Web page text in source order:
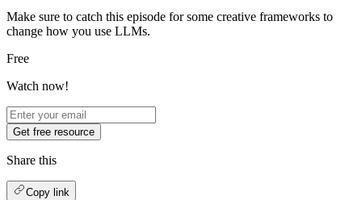
Make sure to catch this episode for some creative frameworks to
change how you use LLMs.
Free
Watch now!
Get free resource
Share this
Copy link